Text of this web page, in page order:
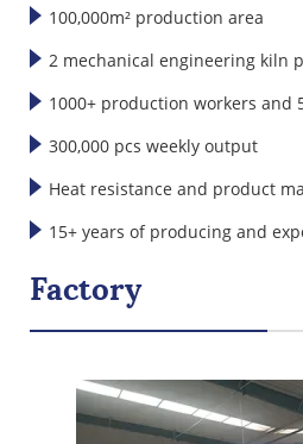
Korea and Southeast Asia."
100,000m² production area
2 mechanical engineering kiln
1000+ production workers and
designers
300,000 pcs weekly output
Heat resistance and product
international standards
15+ years of producing and
Factory